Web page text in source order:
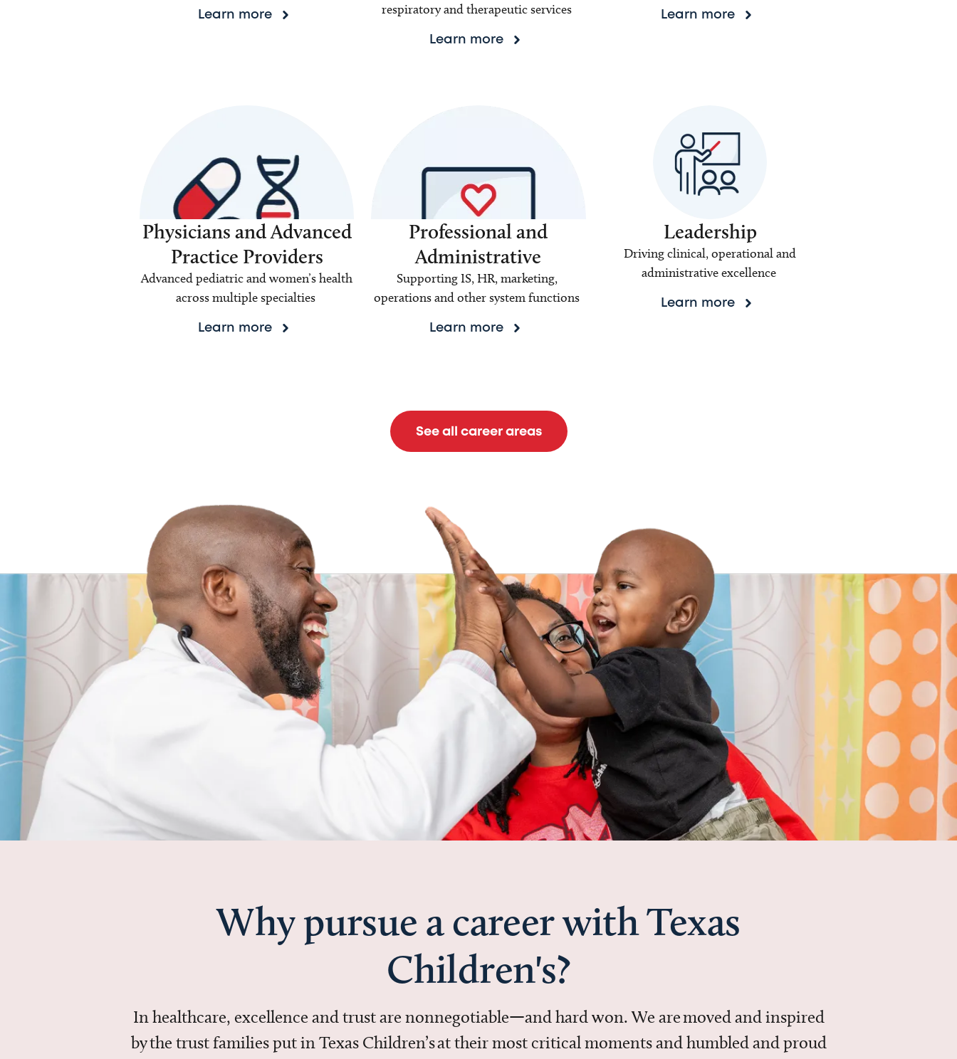
Learn more
respiratory and therapeutic services
Learn more
Learn more
Physicians and Advanced
Practice Providers
Advanced pediatric and women’s health
across multiple specialties
Learn more
Professional and
Administrative
Supporting IS, HR, marketing,
operations and other system functions
Learn more
Leadership
Driving clinical, operational and
administrative excellence
Learn more
See all career areas
Why pursue a career with Texas
Children's?
In healthcare, excellence and trust are nonnegotiable—and hard won. We are moved and inspired
by the trust families put in Texas Children’s at their most critical moments and humbled and proud